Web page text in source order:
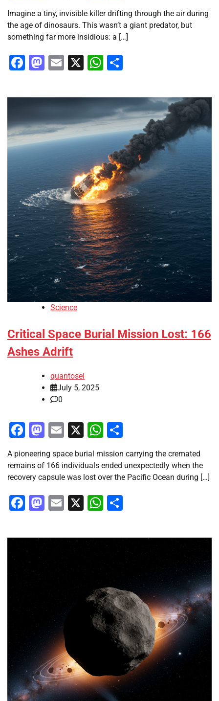
Imagine a tiny, invisible killer drifting through the air during
the age of dinosaurs. This wasn’t a giant predator, but
something far more insidious: a […]
Facebook
Mastodon
Email
X WhatsApp
Science
Critical Space Burial Mission Lost: 166
Ashes Adrift
quantosei
July 5, 2025
0
Facebook
Mastodon
Email
X WhatsApp
A pioneering space burial mission carrying the cremated
remains of 166 individuals ended unexpectedly when the
recovery capsule was lost over the Pacific Ocean during […]
Facebook
Mastodon
Email
X WhatsApp